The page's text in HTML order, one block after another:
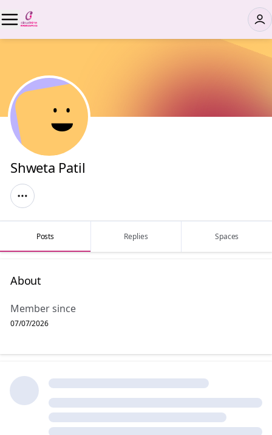
Shweta Patil
Posts Replies Spaces
About
Member since
07/07/2026